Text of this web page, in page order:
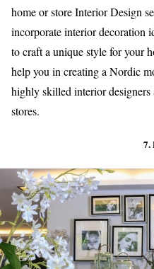
home or store Interior Design
incorporate interior decoration
to craft a unique style for your
help you in creating a Nordic
highly skilled interior
stores.
7.